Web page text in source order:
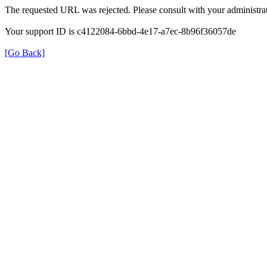
The requested URL was rejected. Please consult with your
Your support ID is c4122084-6bbd-4e17-a7ec-8b96f36057de
[Go Back]